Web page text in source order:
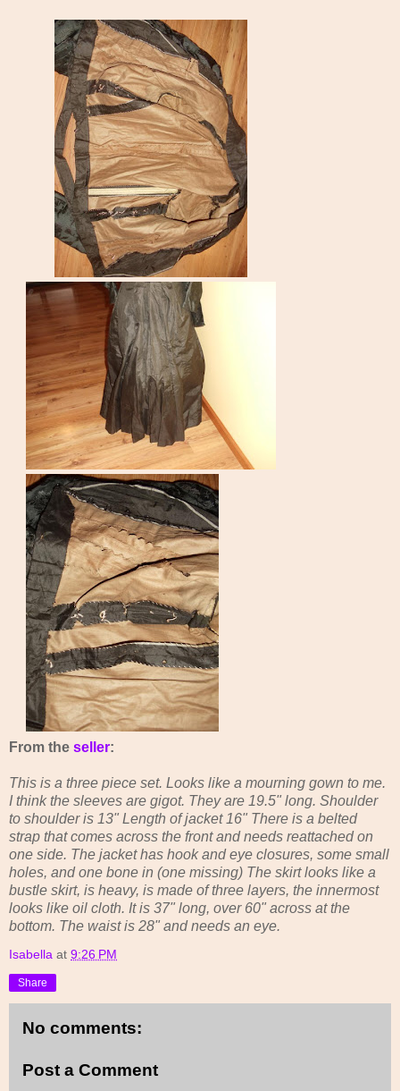
From the seller:
This is a three piece set. Looks like a mourning gown to me.
I think the sleeves are gigot. They are 19.5" long. Shoulder
to shoulder is 13" Length of jacket 16" There is a belted
strap that comes across the front and needs reattached on
one side. The jacket has hook and eye closures, some small
holes, and one bone in (one missing) The skirt looks like a
bustle skirt, is heavy, is made of three layers, the innermost
looks like oil cloth. It is 37" long, over 60" across at the
bottom. The waist is 28" and needs an eye.
Isabella at 9:26 PM
Share
No comments:
Post a Comment